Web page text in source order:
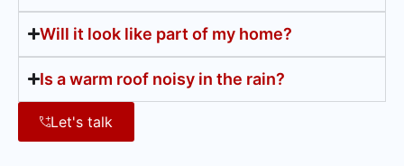
Will it look like part of my home?
Is a warm roof noisy in the rain?
Let's talk